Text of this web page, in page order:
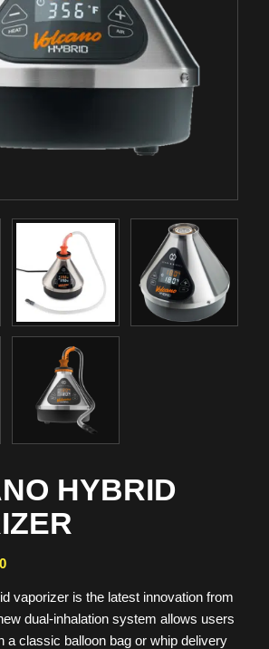
HYBRID
Current
is:
$699.00.
vaporizer is the latest innovation from
dual-inhalation system allows users
a classic balloon bag or whip delivery